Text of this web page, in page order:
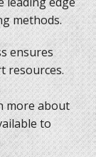
methods.
ensures
resources.
more about
to